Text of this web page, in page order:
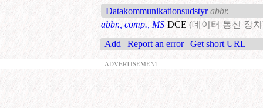
Datakommunikationsudstyr abbr.
abbr., comp., MS DCE (데이터 통신 장
Add | Report an error | Get short URL
ADVERTISEMENT